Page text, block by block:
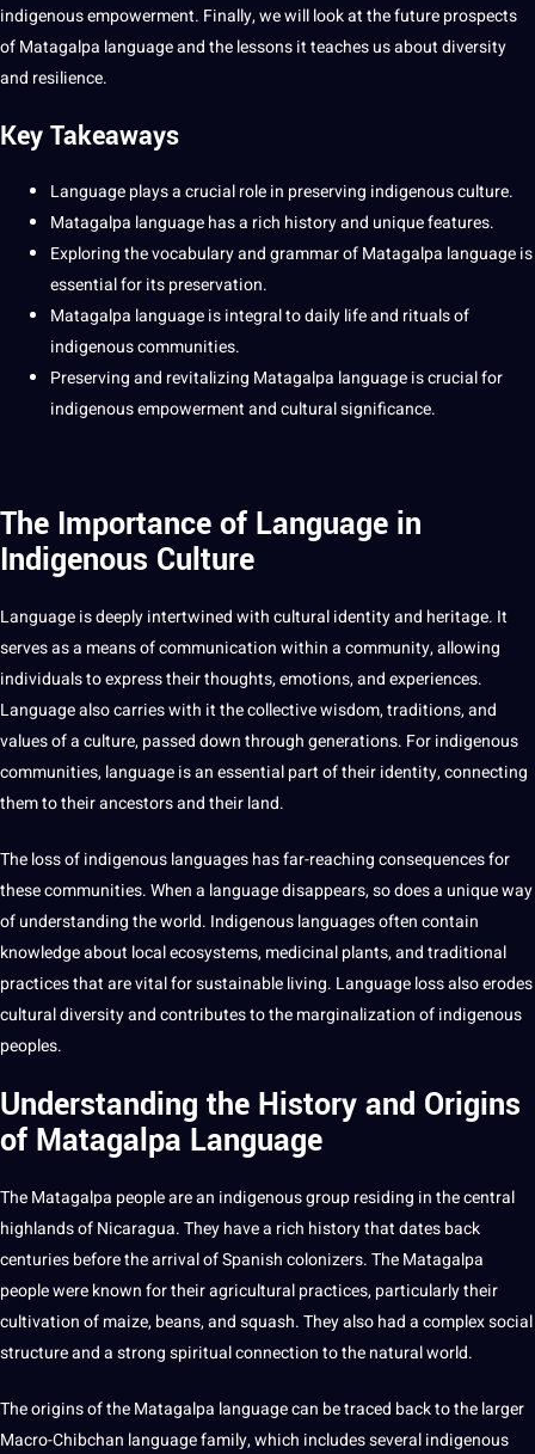
indigenous empowerment. Finally, we will look at the future prospects
of Matagalpa language and thelessonsitteaches us about diversity
and resilience.
Key Takeaways
Language plays a crucial role in preserving indigenous culture.
Matagalpa language has a rich history and unique features.
Exploring thevocabularyandgrammarof Matagalpa language is
essentialfor its preservation.
Matagalpa language is integral to daily life and rituals of
indigenouscommunities.
Preserving and revitalizing Matagalpa language is crucial for
indigenous empowerment and cultural significance.
The Importance of Language in
Indigenous Culture
Language is deeply intertwined with cultural identity and heritage. It
serves as a means of communication within a community, allowing
individuals to express their thoughts, emotions, and experiences.
Language also carries with it the collective wisdom,traditions, and
valuesof a culture, passed down through generations. For indigenous
communities, language is an essential part of their identity, connecting
them to their ancestors and their land.
The loss of indigenouslanguageshas far-reaching consequences for
these communities. When a language disappears, so does a unique way
of understanding the world. Indigenous languagesoften contain
knowledgeabout local ecosystems, medicinal plants, andtraditional
practicesthat are vital for sustainable living. Language loss also erodes
cultural diversity and contributes to the marginalization ofindigenous
peoples.
Understanding the History and Origins
of Matagalpa Language
The Matagalpa people are an indigenous group residing in the central
highlands of Nicaragua. They have a rich history that dates back
centuries before the arrival ofSpanishcolonizers. The Matagalpa
people were known for their agricultural practices, particularly their
cultivation of maize, beans, and squash. They also had a complexsocial
structure and a strong spiritual connection to the natural world.
The origins of the Matagalpa language can be traced back to the larger
Macro-Chibchan language family, which includes several indigenous